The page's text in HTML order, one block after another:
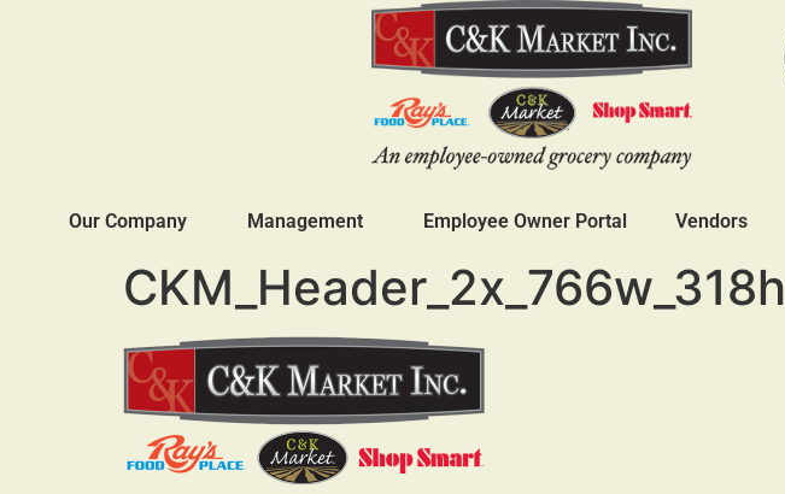
Our Company Management Employee Owner Portal Vendors
CKM_Header_2x_766w_318h